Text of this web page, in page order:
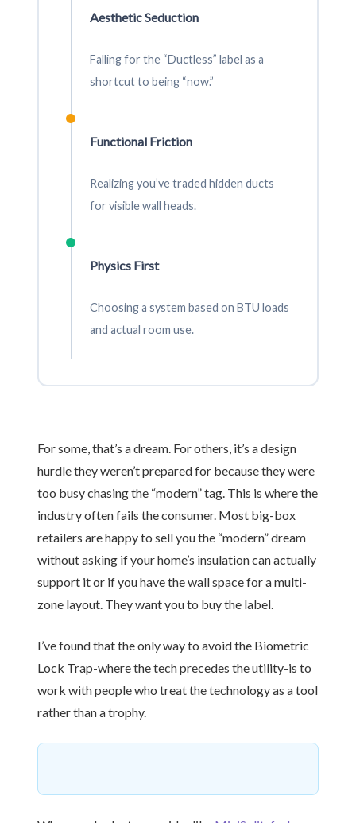
Aesthetic Seduction
Falling for the “Ductless” label as a
shortcut to being “now.”
Functional Friction
Realizing you’ve traded hidden ducts
for visible wall heads.
Physics First
Choosing a system based on BTU loads
and actual room use.
For some, that’s a dream. For others, it’s a design
hurdle they weren’t prepared for because they were
too busy chasing the “modern” tag. This is where the
industry often fails the consumer. Most big-box
retailers are happy to sell you the “modern” dream
without asking if your home’s insulation can actually
support it or if you have the wall space for a multi-
zone layout. They want you to buy the label.
I’ve found that the only way to avoid the Biometric
Lock Trap-where the tech precedes the utility-is to
work with people who treat the technology as a tool
rather than a trophy.